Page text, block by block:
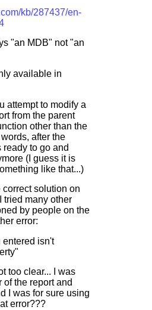
kb/287437/en-
"an MDB" not "an
available in
attempt to modify a
from the parent
other than the
after the
ready to go and
(I guess it is
like that...)
correct solution on
tried many other
by people on the
error:
entered isn't
too clear... I was
of the report and
I was for sure using
error???